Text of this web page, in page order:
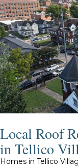
Local Roof
in Tellico
Homes in Tellico